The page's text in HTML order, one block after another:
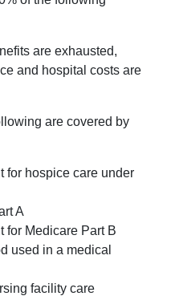
are exhausted,
and hospital costs are
are covered by
for hospice care under
A
for Medicare Part B
used in a medical
facility care